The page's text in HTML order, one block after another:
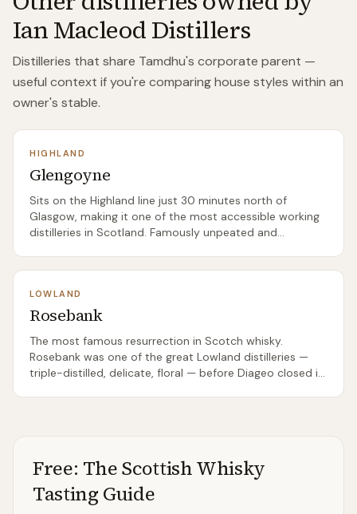
Ian Macleod Distillers
Distilleries that share Tamdhu's corporate parent —
useful context if you're comparing house styles within an
owner's stable.
HIGHLAND
Glengoyne
Sits on the Highland line just 30 minutes north of
Glasgow, making it one of the most accessible working
distilleries in Scotland. Famously unpeated and
LOWLAND
Rosebank
The most famous resurrection in Scotch whisky.
Rosebank was one of the great Lowland distilleries —
triple-distilled, delicate, floral — before Diageo closed it
regularly fetch four figures). The new-make spirit is
promising — light, citric, recognisably Lowland — but the
first core bottlings of the reborn Rosebank are years
Free: The Scottish Whisky
Tasting Guide